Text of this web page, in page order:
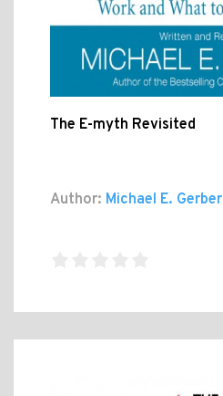
The E-myth Revisited
Author: Michael E. Gerber